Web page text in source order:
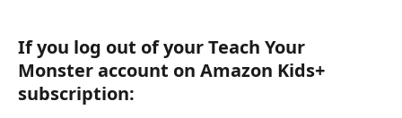
If you log out of your Teach Your
Monster account on Amazon Kids+
subscription: